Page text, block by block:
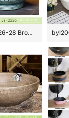
SJJY-2226-28 Brown color inside and hand carved surface wash basin